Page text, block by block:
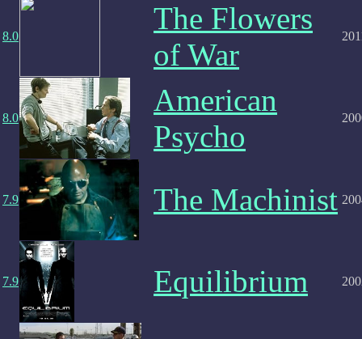
8.0
The Flowers
of War
8.0
American
Psycho
7.9 The Machinist
7.9 Equilibrium